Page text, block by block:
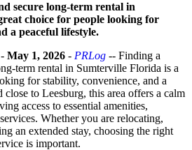
secure long-term rental in
choice for people looking for
a peaceful lifestyle.
- May 1, 2026 - PRLog -- Finding a
term rental in Sumterville Florida is a
for stability, convenience, and a
to Leesburg, this area offers a calm
access to essential amenities,
Whether you are relocating,
an extended stay, choosing the right
is important.